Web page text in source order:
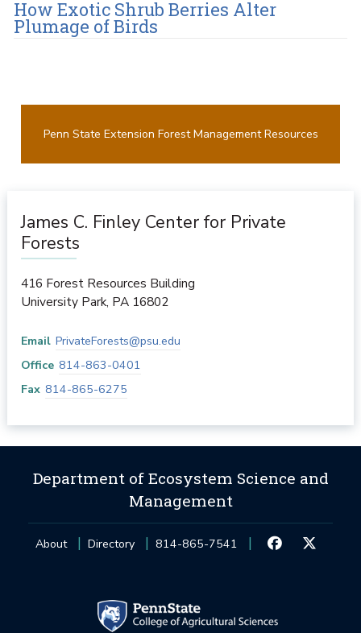
How Exotic Shrub Berries Alter
Plumage of Birds
Penn State Extension Forest Management Resources
James C. Finley Center for Private
Forests
416 Forest Resources Building
University Park, PA 16802
Email PrivateForests@psu.edu
Office 814-863-0401
Fax 814-865-6275
Department of Ecosystem Science and
Management
About Directory 814-865-7541